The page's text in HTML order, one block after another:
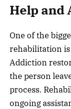
Help and
One of the
rehabilitation
Addiction
the person
process.
ongoing